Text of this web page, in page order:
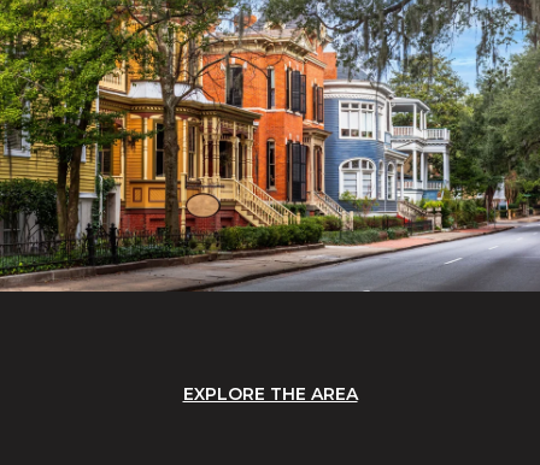
EXPLORE THE AREA